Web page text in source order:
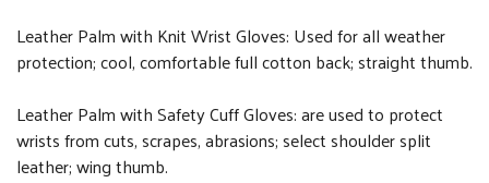
Leather Palm with Knit Wrist Gloves: Used for all weather
protection; cool, comfortable full cotton back; straight thumb.
Leather Palm with Safety Cuff Gloves: are used to protect
wrists from cuts, scrapes, abrasions; select shoulder split
leather; wing thumb.